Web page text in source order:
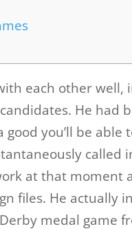
each other
He had
good you’ll be
at that moment
files. He actually
Derby medal